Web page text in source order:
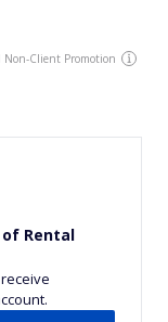
Non-Client Promotion
of Rental